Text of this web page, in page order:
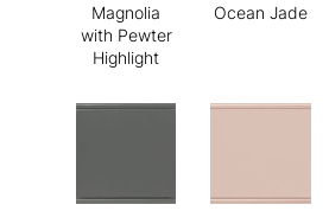
Magnolia
with Pewter
Highlight
Ocean Jade